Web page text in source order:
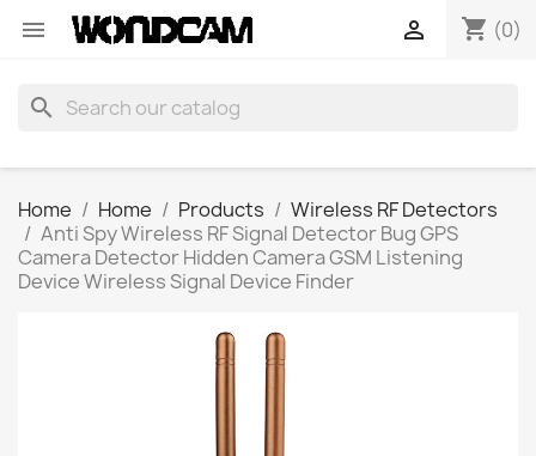
 shopping_cart (0)

search
Home Home Products
Wireless RF Detectors
Anti Spy Wireless RF Signal Detector Bug GPS
Camera Detector Hidden Camera GSM Listening
Device Wireless Signal Device Finder